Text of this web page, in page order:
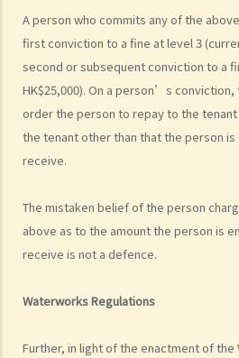
A person who commits any of the
first conviction to a fine at level 3
second or subsequent conviction to a
HK$25,000). On a person’s
order the person to repay to the
the tenant other than that the person
receive.
The mistaken belief of the person
above as to the amount the person is
receive is not a defence.
Waterworks Regulations
Further, in light of the enactment of
period 16th to 31st January to the tenant
d) Payment of rent
1. Can the tenant withhold some portion
fails to fulfill his obligation to repair?
2. The water tap was broken. The
repairing it, but he refused to do so. I
with a new one. Can I pay $500 less in rent?
e) Suspension of rent
f) Rent review
Rates, Management Fees and other
1. My tenant has failed to pay rent for
2. My tenant has failed to pay rent for